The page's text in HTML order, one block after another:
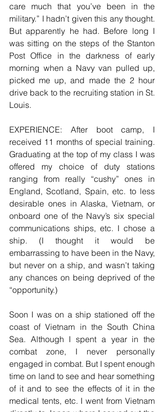
care much that you’ve been in the
military.” I hadn’t given this any thought.
But apparently he had. Before long I
was sitting on the steps of the Stanton
Post Office in the darkness of early
morning when a Navy van pulled up,
picked me up, and made the 2 hour
drive back to the recruiting station in St.
Louis.
EXPERIENCE: After boot camp, I
received 11 months of special training.
Graduating at the top of my class I was
offered my choice of duty stations
ranging from really “cushy” ones in
England, Scotland, Spain, etc. to less
desirable ones in Alaska, Vietnam, or
onboard one of the Navy’s six special
communications ships, etc. I chose a
ship. (I thought it would be
embarrassing to have been in the Navy,
but never on a ship, and wasn’t taking
any chances on being deprived of the
“opportunity.)
Soon I was on a ship stationed off the
coast of Vietnam in the South China
Sea. Although I spent a year in the
combat zone, I never personally
engaged in combat. But I spent enough
time on land to see and hear something
of it and to see the effects of it in the
medical tents, etc. I went from Vietnam